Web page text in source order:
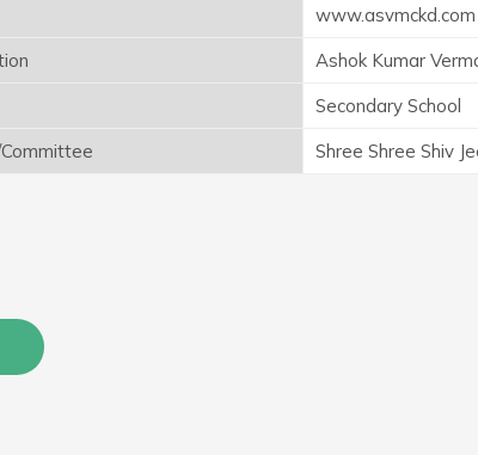
www.asvmckd.com
Ashok Kumar
Secondary School
Shree Shree Shiv